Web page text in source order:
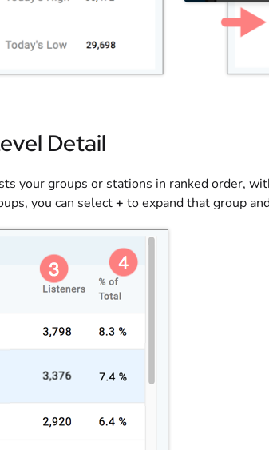
Detail
your groups or stations in ranked order,
you can select+ to expand that group